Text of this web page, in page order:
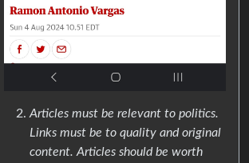
Articles must be relevant to politics.
Links must be to quality and original
content. Articles should be worth